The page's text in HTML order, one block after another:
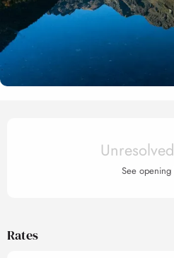
Opening
See opening
Rates